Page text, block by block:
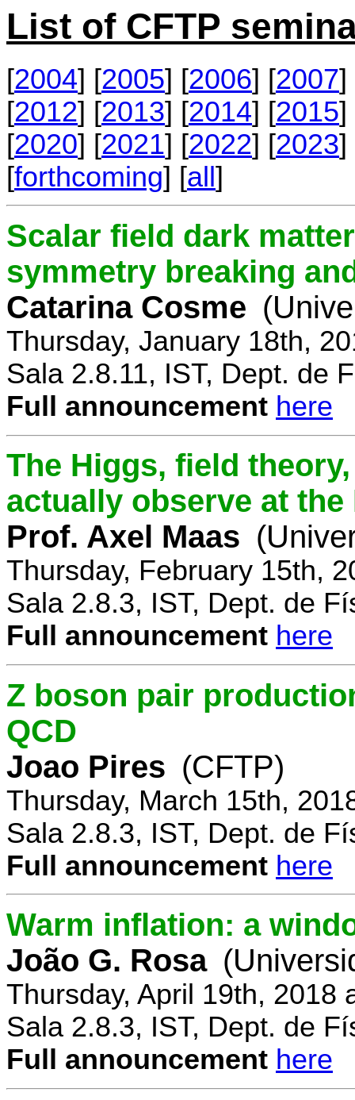
List of CFTP
[2004] [2005] [2006] [2007]
[2012] [2013] [2014] [2015]
[2020] [2021] [2022] [2023]
[forthcoming] [all]
Scalar field dark
symmetry breaking
Catarina Cosme
Thursday, January 18th,
Sala 2.8.11, IST, Dept. de
Full announcement here
The Higgs, field
actually observe at the
Prof. Axel Maas
Thursday, February 15th,
Sala 2.8.3, IST, Dept. de
Full announcement here
Z boson pair
QCD
Joao Pires (CFTP)
Thursday, March 15th,
Sala 2.8.3, IST, Dept. de
Full announcement here
Warm inflation: a
João G. Rosa
Thursday, April 19th, 2018
Sala 2.8.3, IST, Dept. de
Full announcement here